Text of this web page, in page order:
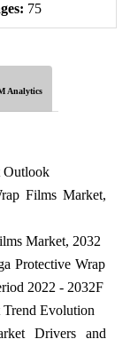
75
Analytics
Outlook
Films Market,
Market, 2032
Protective Wrap
2022 - 2032F
Trend Evolution
Drivers and